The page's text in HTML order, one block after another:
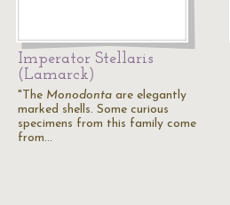
Imperator Stellaris
(Lamarck)
"The Monodonta are elegantly
marked shells. Some curious
specimens from this family come
from…